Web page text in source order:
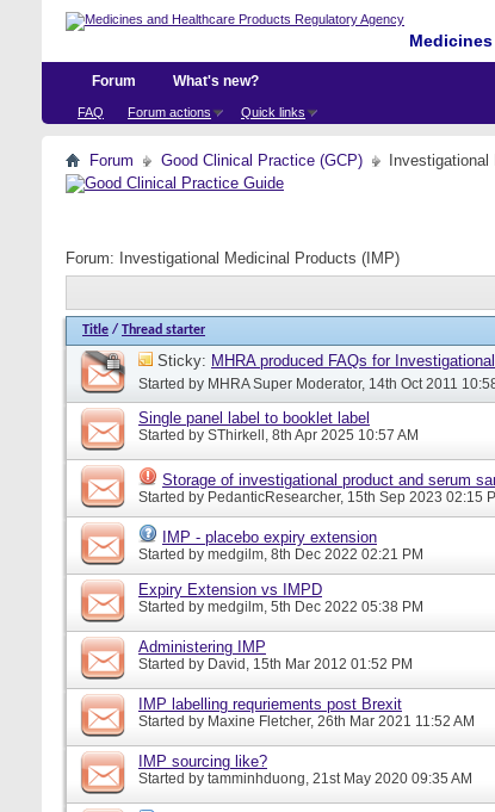
Forum
FAQ Forum actions Quick links
What's new?
Forum Good Clinical Practice (GCP)
Forum: Investigational Medicinal Products (IMP)
Title / Thread starter
Sticky: MHRA produced FAQs for
Started by MHRA Super Moderator, 14th Oct 2011
Single panel label to booklet label
Started by SThirkell, 8th Apr 2025 10:57 AM
Storage of investigational product and serum
Started by PedanticResearcher, 15th Sep 2023 02:15
IMP - placebo expiry extension
Started by medgilm, 8th Dec 2022 02:21 PM
Expiry Extension vs IMPD
Started by medgilm, 5th Dec 2022 05:38 PM
Administering IMP
Started by David, 15th Mar 2012 01:52 PM
IMP labelling requriements post Brexit
Started by Maxine Fletcher, 26th Mar 2021 11:52 AM
IMP sourcing like?
Started by tamminhduong, 21st May 2020 09:35 AM